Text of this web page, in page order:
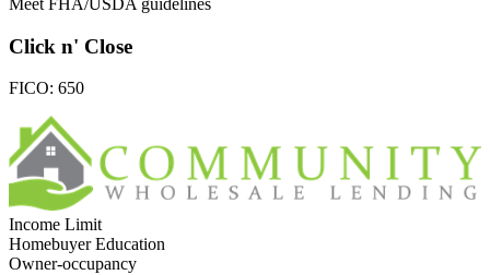
Click n' Close
FICO: 650
Income Limit
Homebuyer Education
Owner-occupancy